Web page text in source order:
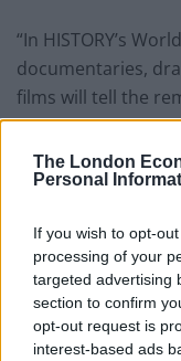
The London
Personal
If you wish to opt-
processing of your
targeted advertising
section to confirm
opt-out request is
interest-based ads
“In HISTORY’s
documentaries,
films will tell the
years”.